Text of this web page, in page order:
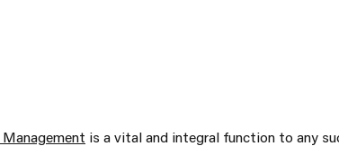
is a vital and integral function to any